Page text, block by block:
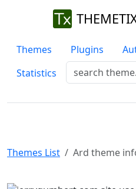
Themes Plugins
Statistics
Themes List Ard theme